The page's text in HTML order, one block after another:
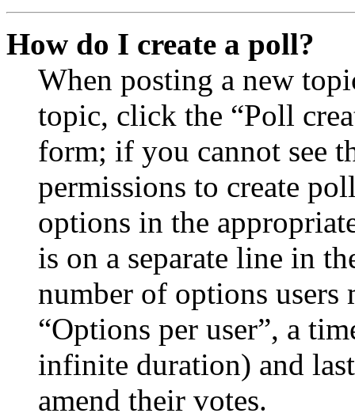
How do I create a poll?
When posting a new
topic, click the “Poll
form; if you cannot see
permissions to create
options in the
is on a separate line in
number of options
“Options per user”, a
infinite duration) and
amend their votes.